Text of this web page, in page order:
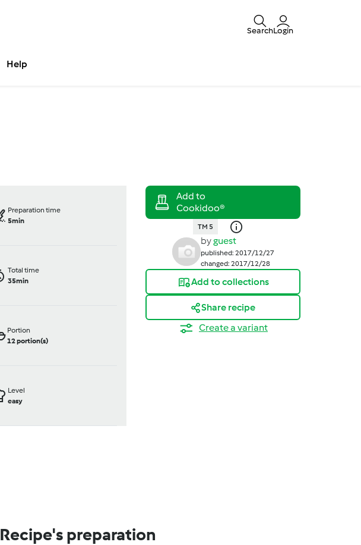
SearchLogin
Help
Preparation time
5min
Total time
35min
Portion
12portion(s)
Level
easy
TM 5
byguest
published: 2017/12/27
changed: 2017/12/28
Add to collections
Share recipe
Create a variant
Recipe's preparation